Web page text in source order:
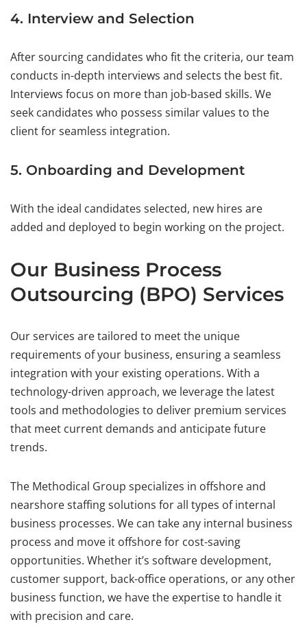
4. Interview and Selection
After sourcing candidates who fit the criteria, our team
conducts in-depth interviews and selects the best fit.
Interviews focus on more than job-based skills. We
seek candidates who possess similar values to the
client for seamless integration.
5. Onboarding and Development
With the ideal candidates selected, new hires are
added and deployed to begin working on the project.
Our Business Process
Outsourcing (BPO) Services
Our services are tailored to meet the unique
requirements of your business, ensuring a seamless
integration with your existing operations. With a
technology-driven approach, we leverage the latest
tools and methodologies to deliver premium services
that meet current demands and anticipate future
trends.
The Methodical Group specializes in offshore and
nearshore staffing solutions for all types of internal
business processes. We can take any internal business
process and move it offshore for cost-saving
opportunities. Whether it’s software development,
customer support, back-office operations, or any other
business function, we have the expertise to handle it
with precision and care.